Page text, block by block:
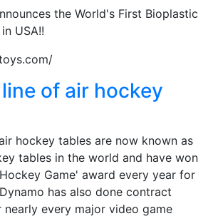
the World's First Bioplastic
USA!!
line of air hockey
hockey tables are now known as
tables in the world and have won
Hockey Game' award every year for
has also done contract
every major video game